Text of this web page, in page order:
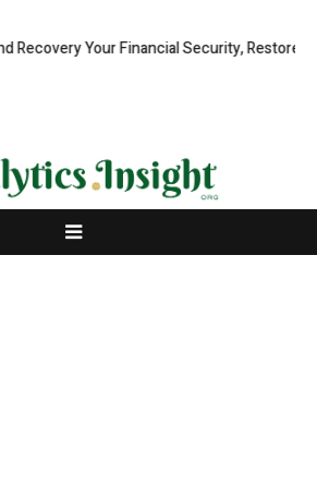
Your Financial Security, Restored